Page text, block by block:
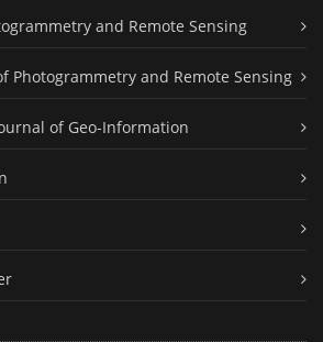
and Remote Sensing
Photogrammetry and Remote Sensing
of Geo-Information